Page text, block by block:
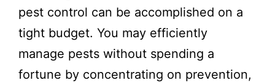
pest control can be accomplished on a
tight budget. You may efficiently
manage pests without spending a
fortune by concentrating on prevention,